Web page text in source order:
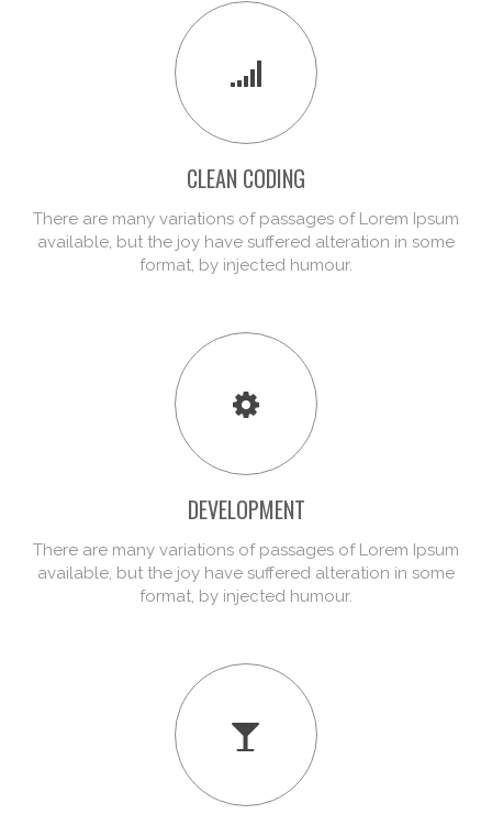
CLEAN CODING
There are many variations of passages of Lorem Ipsum
available, but the joy have suffered alteration in some
format, by injected humour.
DEVELOPMENT
There are many variations of passages of Lorem Ipsum
available, but the joy have suffered alteration in some
format, by injected humour.